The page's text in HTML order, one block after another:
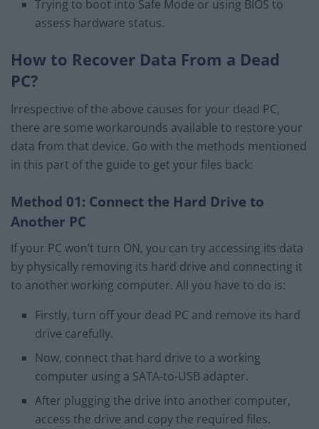
Trying to boot into Safe Mode or using BIOS to
assess hardware status.
How to Recover Data From a Dead
PC?
Irrespective of the above causes for your dead PC,
there are some workarounds available to restore your
data from that device. Go with the methods mentioned
in this part of the guide to get your files back:
Method 01: Connect the Hard Drive to
Another PC
If your PC won’t turn ON, you can try accessing its data
by physically removing its hard drive and connecting it
to another working computer. All you have to do is:
Firstly, turn off your dead PC and remove its hard
drive carefully.
Now, connect that hard drive to a working
computer using a SATA-to-USB adapter.
After plugging the drive into another computer,
access the drive and copy the required files.